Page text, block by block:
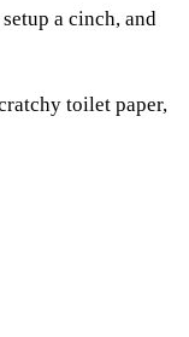
a cinch, and
toilet paper,